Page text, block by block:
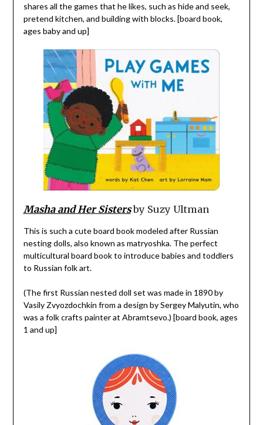
shares all the games that he likes, such as hide and seek,
pretend kitchen, and building with blocks. [board book,
ages baby and up]
Masha and Her Sistersby Suzy Ultman
This is such a cute board book modeled after Russian
nesting dolls, also known as matryoshka. The perfect
multicultural board book to introduce babies and toddlers
to Russian folk art.
(The first Russian nested doll set was made in 1890 by
Vasily Zvyozdochkin from a design by Sergey Malyutin, who
was a folk crafts painter at Abramtsevo.) [board book, ages
1 and up]